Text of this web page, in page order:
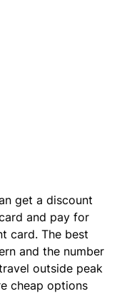
get a discount
and pay for
card. The best
and the number
outside peak
cheap options